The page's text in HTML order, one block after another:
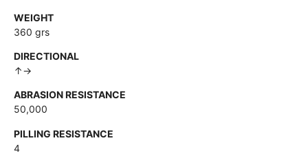
WEIGHT
360 grs
DIRECTIONAL
↑→
ABRASION RESISTANCE
50,000
PILLING RESISTANCE
4